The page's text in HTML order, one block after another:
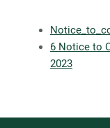
6 Notice to
2023